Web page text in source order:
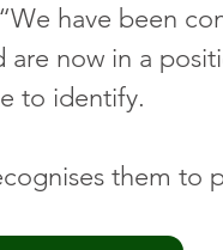
have been
now in a
to identify.
them to